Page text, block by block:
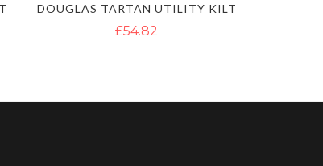
DOUGLAS TARTAN UTILITY KILT
£54.82